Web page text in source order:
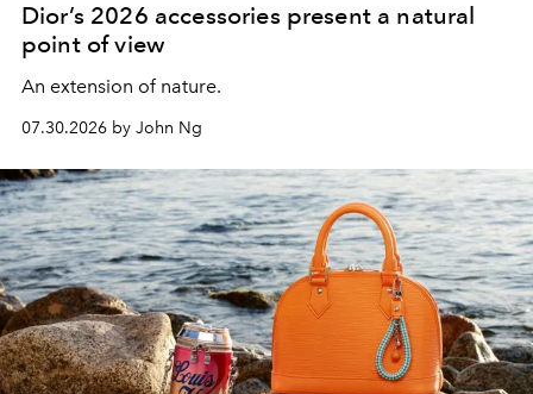
Dior’s 2026 accessories present a natural
point of view
An extension of nature.
07.30.2026 by John Ng